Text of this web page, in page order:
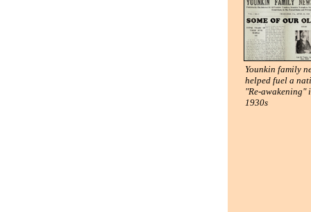
Younkin family
helped fuel a
"Re-awakening"
1930s